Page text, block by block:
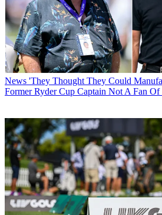
News 'They Thought They Could
Former Ryder Cup Captain Not A Fan